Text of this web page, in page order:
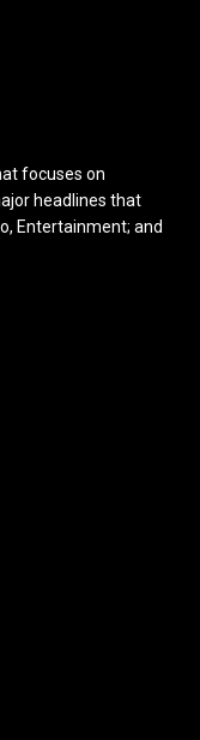
focuses on
headlines that
Entertainment; and